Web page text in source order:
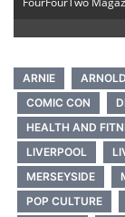
ARNIE
COMIC CON
HEALTH AND
LIVERPOOL
MERSEYSIDE
POP CULTURE